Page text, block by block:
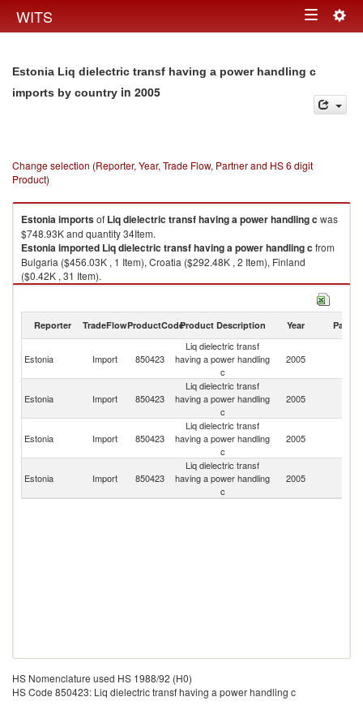
WITS Toggle
Estonia Liq dielectric transf having a power handling c
imports by country in 2005
Change selection (Reporter, Year, Trade Flow, Partner and HS 6 digit
Product)
Estoniaimportsof Liq dielectric transf having a power handling c was
$748.93K and quantity 34Item.
Estoniaimported Liq dielectric transf having a power handling c from
Bulgaria ($456.03K , 1 Item), Croatia ($292.48K , 2 Item), Finland
($0.42K , 31 Item).
Liq dielectric transf having a power handling c exports by country in 2005
Reporter TradeFlowProductCodeProduct Description Year Partner
Estonia Import 850423
Liq dielectric transf
having a power handling
c
2005
Estonia Import 850423
Liq dielectric transf
having a power handling
c
2005
Estonia Import 850423
Liq dielectric transf
having a power handling
c
2005
Estonia Import 850423
Liq dielectric transf
having a power handling
c
2005
HS Nomenclature used HS 1988/92 (H0)
HS Code 850423: Liq dielectric transf having a power handling c